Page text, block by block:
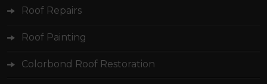
Roof Repairs
Roof Painting
Colorbond Roof Restoration